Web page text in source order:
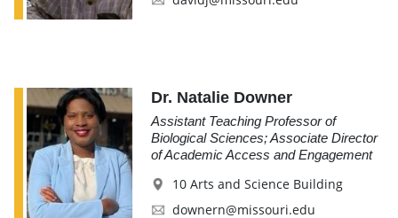
Dr. Natalie Downer
Assistant Teaching Professor of
Biological Sciences; Associate Director
of Academic Access and Engagement
10 Arts and Science Building
downern@missouri.edu